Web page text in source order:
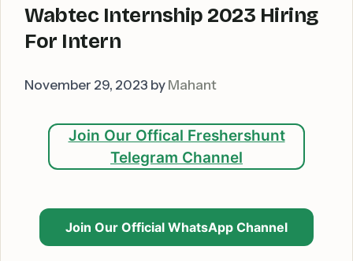
Wabtec Internship 2023 Hiring
For Intern
November 29, 2023 by Mahant
Join Our Offical Freshershunt
Telegram Channel
Join Our Official WhatsApp Channel